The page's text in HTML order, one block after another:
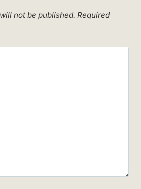
not be published. Required